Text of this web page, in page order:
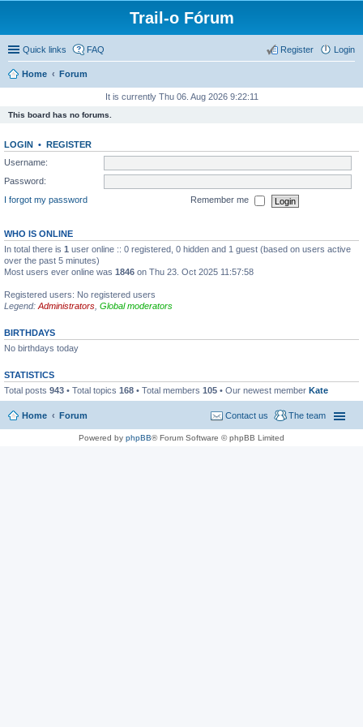
Trail-o Fórum
Quick links FAQ Login
Register
Home Forum
It is currently Thu 06. Aug 2026 9:22:11
This board has no forums.
LOGIN • REGISTER
Username:
Password:
I forgot my password
Remember me
WHO IS ONLINE
In total there is 1 user online :: 0 registered, 0 hidden and 1 guest (based on users active
over the past 5 minutes)
Most users ever online was 1846 on Thu 23. Oct 2025 11:57:58
Registered users: No registered users
Legend: Administrators Global moderators
BIRTHDAYS
No birthdays today
STATISTICS
Total posts 943 • Total topics 168 • Total members 105 • Our newest member Kate
Home Forum The team
Contact us
Powered by phpBB® Forum Software © phpBB Limited